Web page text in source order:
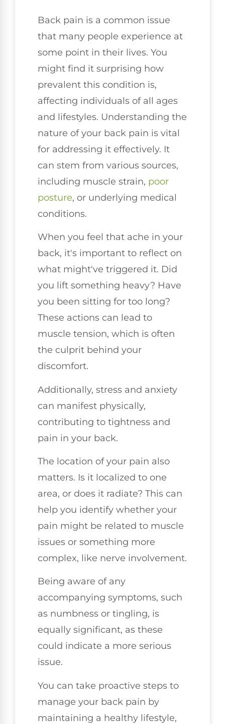
Back pain is a common issue
that many people experience at
some point in their lives. You
might find it surprising how
prevalent this condition is,
affecting individuals of all ages
and lifestyles. Understanding the
nature of your back pain is vital
for addressing it effectively. It
can stem from various sources,
including muscle strain, poor
posture, or underlying medical
conditions.
When you feel that ache in your
back, it's important to reflect on
what might've triggered it. Did
you lift something heavy? Have
you been sitting for too long?
These actions can lead to
muscle tension, which is often
the culprit behind your
discomfort.
Additionally, stress and anxiety
can manifest physically,
contributing to tightness and
pain in your back.
The location of your pain also
matters. Is it localized to one
area, or does it radiate? This can
help you identify whether your
pain might be related to muscle
issues or something more
complex, like nerve involvement.
Being aware of any
accompanying symptoms, such
as numbness or tingling, is
equally significant, as these
could indicate a more serious
issue.
You can take proactive steps to
manage your back pain by
maintaining a healthy lifestyle,